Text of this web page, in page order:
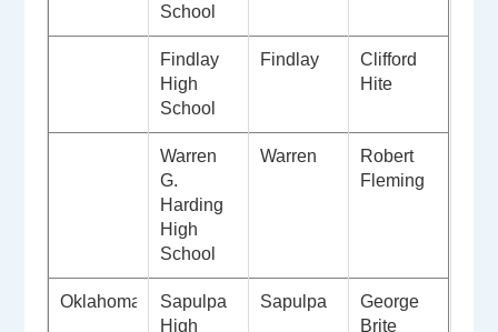
School
Findlay
High
School
Findlay
Clifford
Hite
Warren
G.
Harding
High
School
Warren
Robert
Fleming
Oklahoma
Sapulpa
High
Sapulpa
George
Brite